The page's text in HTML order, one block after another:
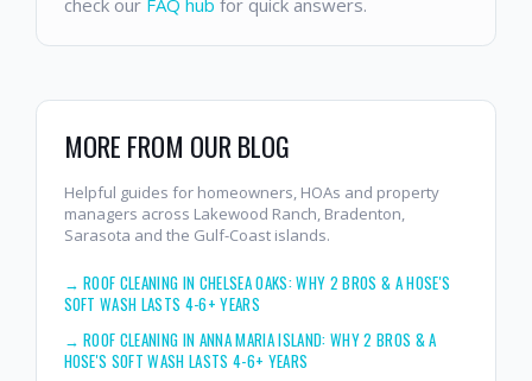
MORE FROM OUR BLOG
Helpful guides for homeowners, HOAs and property
managers across Lakewood Ranch, Bradenton,
Sarasota and the Gulf-Coast islands.
→ROOF CLEANING IN CHELSEA OAKS: WHY 2 BROS & A HOSE'S
SOFT WASH LASTS 4-6+ YEARS
→ROOF CLEANING IN ANNA MARIA ISLAND: WHY 2 BROS & A
HOSE'S SOFT WASH LASTS 4-6+ YEARS